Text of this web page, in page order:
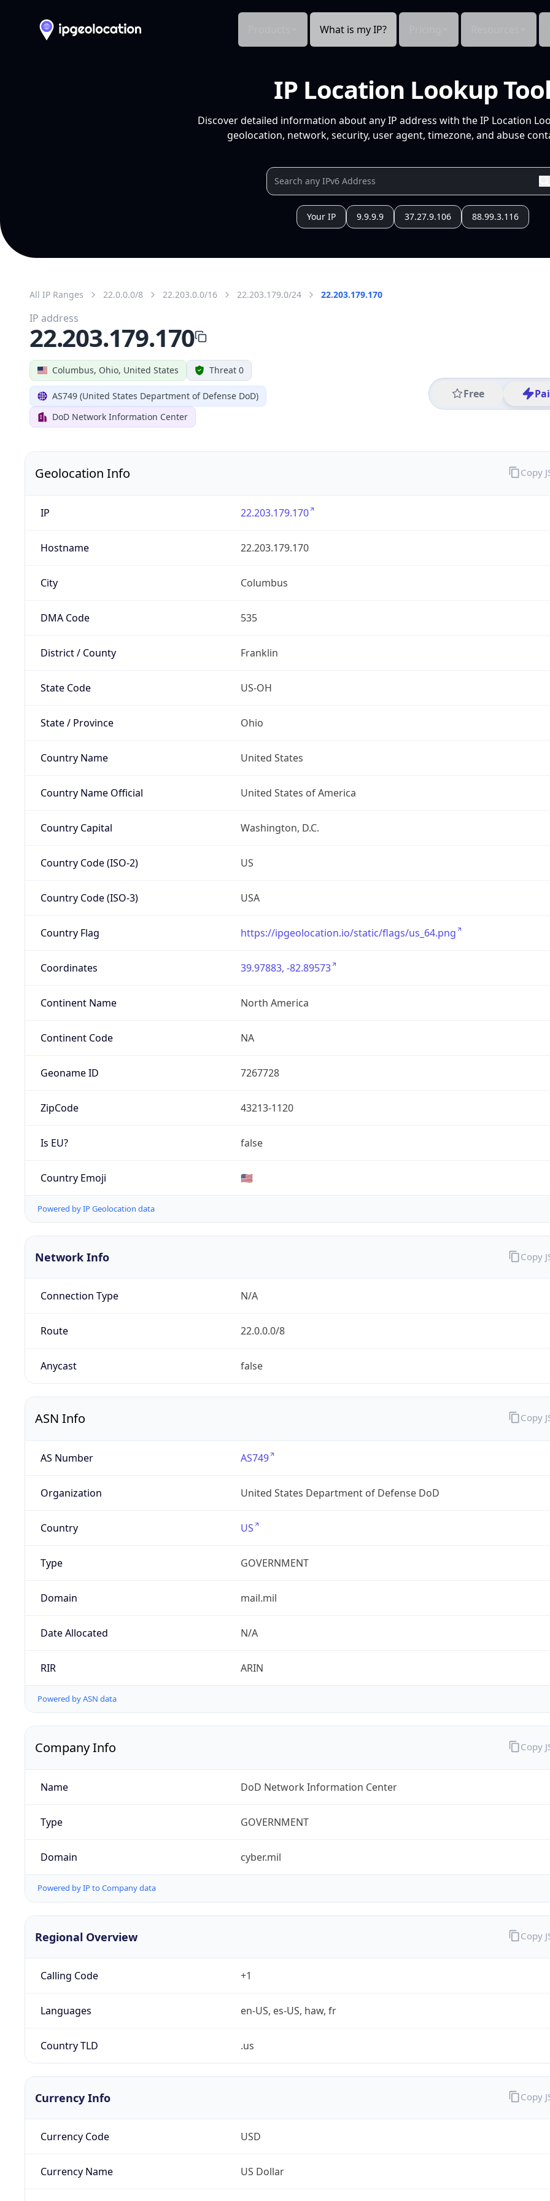
What is my IP?
IP Location Lookup
Discover detailed information about any IP address with the IP Location
geolocation, network, security, user agent, timezone, and abuse
Your IP 9.9.9.9 37.27.9.106 88.99.3.116
All IP Ranges 22.0.0.0/8 22.203.0.0/16 22.203.179.0/24 22.203.179.170
Columbus, Ohio, United States Threat 0
AS749 (United States Department of Defense DoD)
DoD Network Information Center
Free
IP address
22.203.179.170
Geolocation Info
IP 22.203.179.170
Hostname 22.203.179.170
City Columbus
DMA Code 535
District / County Franklin
State Code US-OH
State / Province Ohio
Country Name United States
Country Name Official United States of America
Country Capital Washington, D.C.
Country Code (ISO-2) US
Country Code (ISO-3) USA
Country Flag https://ipgeolocation.io/static/flags/us_64.png
Coordinates 39.97883, -82.89573
Continent Name North America
Continent Code NA
Geoname ID 7267728
ZipCode 43213-1120
Is EU? false
Country Emoji 🇺🇸
Powered by IP Geolocation data
Copy
Network Info
Connection Type N/A
Route 22.0.0.0/8
Anycast false
Copy
ASN Info
AS Number AS749
Organization United States Department of Defense DoD
Country US
Type GOVERNMENT
Domain mail.mil
Date Allocated N/A
RIR ARIN
Powered by ASN data
Copy
Company Info
Name DoD Network Information Center
Type GOVERNMENT
Domain cyber.mil
Powered by IP to Company data
Copy
Regional Overview
Calling Code +1
Languages en-US, es-US, haw, fr
Country TLD .us
Copy
Currency Info
Currency Code USD
Currency Name US Dollar
Copy